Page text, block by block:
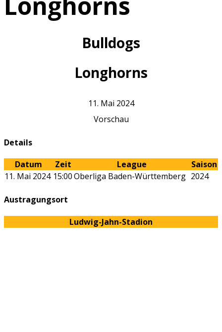
Bulldogs
Longhorns
11. Mai 2024
Vorschau
Details
Datum Zeit League
Saison
11. Mai 2024 15:00Oberliga Baden-Württemberg 2024
Austragungsort
Ludwig-Jahn-Stadion